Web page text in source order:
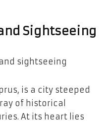
Sightseeing
is a city steeped
of historical
At its heart lies